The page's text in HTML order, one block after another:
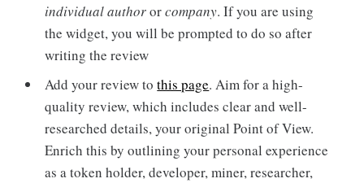
individualauthororcompany. If you are using
the widget, you will be prompted to do so after
writing the review
Add your review tothis page. Aim for a high-
quality review, which includes clear and well-
researched details, your original Point of View.
Enrich this by outlining your personal experience
as a token holder, developer, miner, researcher,